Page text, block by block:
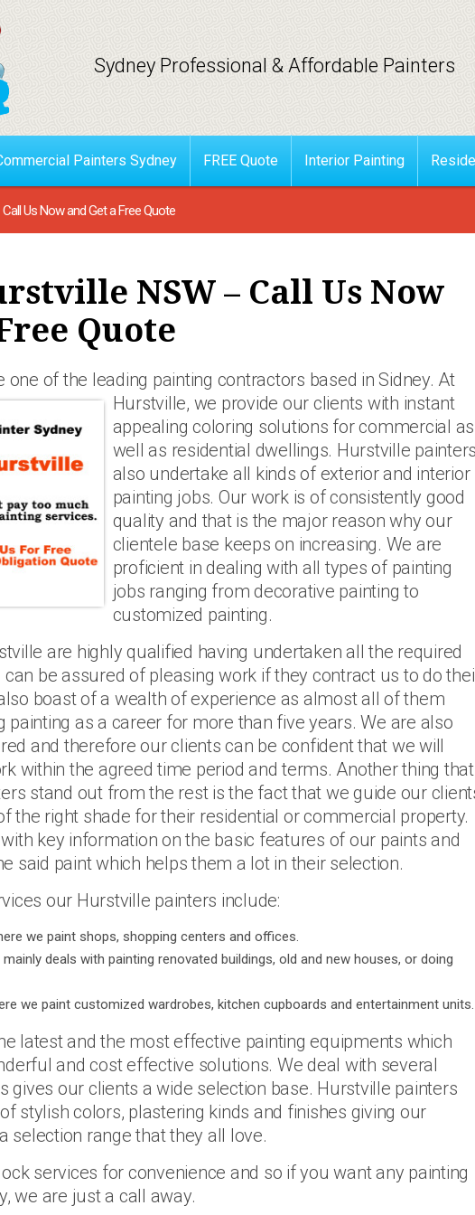
Sydney Professional & Affordable Painters
Painters Sydney FREE Quote Interior Painting
Us Now and Get a Free Quote
NSW – Call Us Now
Quote
one of the leading painting contractors based in Sidney. At
Hurstville, we provide our clients with instant
appealing coloring solutions for commercial as
well as residential dwellings. Hurstville painters
also undertake all kinds of exterior and interior
painting jobs. Our work is of consistently good
quality and that is the major reason why our
clientele base keeps on increasing. We are
proficient in dealing with all types of painting
jobs ranging from decorative painting to
customized painting.
are highly qualified having undertaken all the required
be assured of pleasing work if they contract us to do
boast of a wealth of experience as almost all of them
painting as a career for more than five years. We are also
and therefore our clients can be confident that we will
within the agreed time period and terms. Another thing that
stand out from the rest is the fact that we guide our
the right shade for their residential or commercial property.
key information on the basic features of our paints and
said paint which helps them a lot in their selection.
our Hurstville painters include:
we paint shops, shopping centers and offices.
deals with painting renovated buildings, old and new houses, or doing
we paint customized wardrobes, kitchen cupboards and entertainment units.
latest and the most effective painting equipments which
and cost effective solutions. We deal with several
gives our clients a wide selection base. Hurstville painters
stylish colors, plastering kinds and finishes giving our
selection range that they all love.
services for convenience and so if you want any painting
we are just a call away.